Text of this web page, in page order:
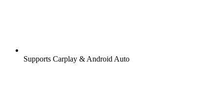
Supports Carplay & Android Auto